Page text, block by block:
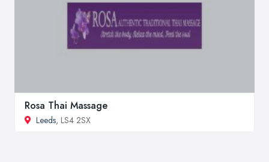
Rosa Thai Massage
Leeds, LS4 2SX